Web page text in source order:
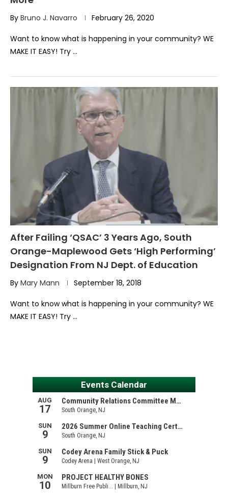
By Bruno J. Navarro February 26, 2020
Want to know what is happening in your community? WE
MAKE IT EASY! Try …
After Failing ‘QSAC’ 3 Years Ago, South
Orange-Maplewood Gets ‘High Performing’
Designation From NJ Dept. of Education
By Mary Mann September 18, 2018
Want to know what is happening in your community? WE
MAKE IT EASY! Try …